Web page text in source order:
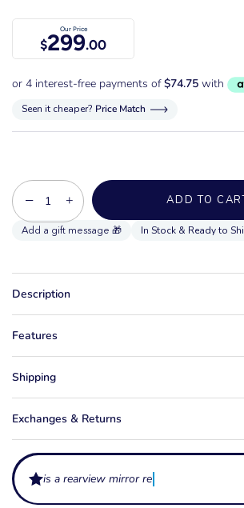
Our Price
$299.00
Seen it cheaper? Price Match
− + ADD TO
In Stock & Ready to
Description
Features
Shipping
Exchanges & Returns
is a rearview mirror required for wa